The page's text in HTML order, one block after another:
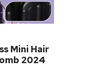
Mini Hair
2024